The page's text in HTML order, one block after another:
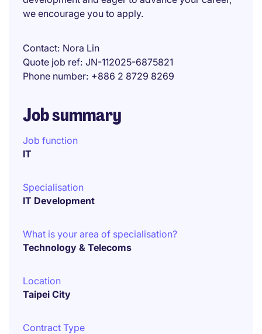
we encourage you to apply.
Contact Nora Lin
Quote job ref JN-112025-6875821
Phone number +886 2 8729 8269
Job summary
Job function
IT
Specialisation
IT Development
What is your area of specialisation?
Technology & Telecoms
Location
Taipei City
Contract Type